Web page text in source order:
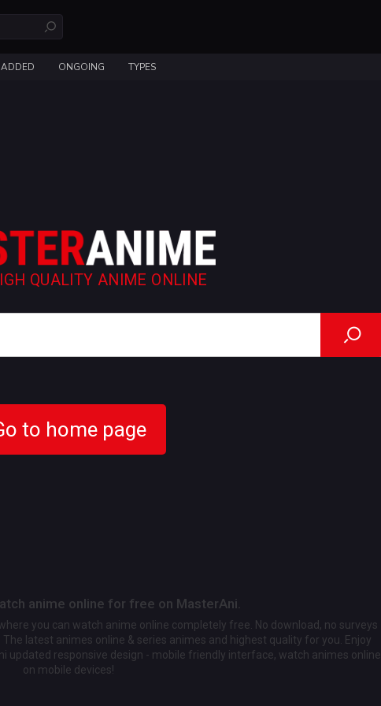
ADDED ONGOING TYPES
QUALITY ANIME ONLINE
to home page
anime online for free on MasterAni.
you can watch anime online completely free. No download, no surveys
latest animes online & series animes and highest quality for you. Enjoy
updated responsive design - mobile friendly interface, watch animes online
on mobile devices!